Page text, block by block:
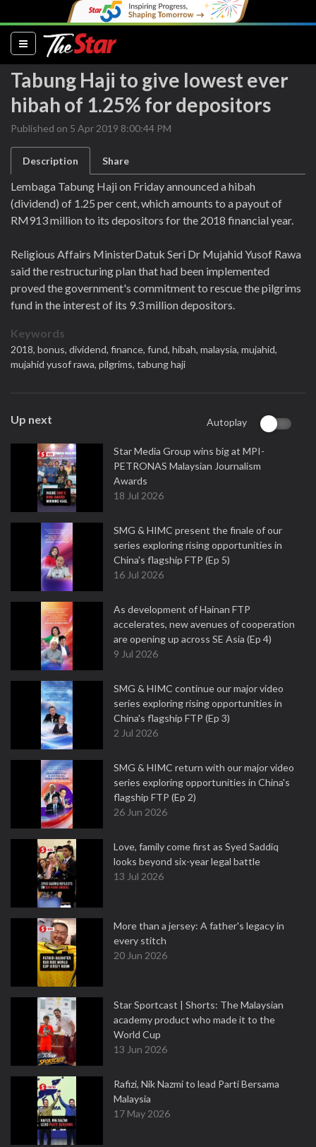
(current)
Tabung Haji to give lowest ever
hibah of 1.25% for depositors
Published on 5 Apr 2019 8:00:44 PM
Description Share
Lembaga Tabung Haji on Friday announced a hibah
(dividend) of 1.25 per cent, which amounts to a payout of
RM913 million to its depositors for the 2018 financial year.
Religious Affairs MinisterDatuk Seri Dr Mujahid Yusof Rawa
said the restructuring plan that had been implemented
proved the government's commitment to rescue the pilgrims
fund in the interest of its 9.3 million depositors.
Keywords
2018, bonus, dividend, finance, fund, hibah, malaysia, mujahid,
mujahid yusof rawa, pilgrims, tabung haji
Up next Autoplay
Star Media Group wins big at MPI-
PETRONAS Malaysian Journalism
Awards
18 Jul 2026
SMG & HIMC present the finale of our
series exploring rising opportunities in
China's flagship FTP (Ep 5)
16 Jul 2026
As development of Hainan FTP
accelerates, new avenues of cooperation
are opening up across SE Asia (Ep 4)
9 Jul 2026
SMG & HIMC continue our major video
series exploring rising opportunities in
China's flagship FTP (Ep 3)
2 Jul 2026
SMG & HIMC return with our major video
series exploring opportunities in China's
flagship FTP (Ep 2)
26 Jun 2026
Love, family come first as Syed Saddiq
looks beyond six-year legal battle
13 Jul 2026
More than a jersey: A father's legacy in
every stitch
20 Jun 2026
Star Sportcast | Shorts: The Malaysian
academy product who made it to the
World Cup
13 Jun 2026
Rafizi, Nik Nazmi to lead Parti Bersama
Malaysia
17 May 2026